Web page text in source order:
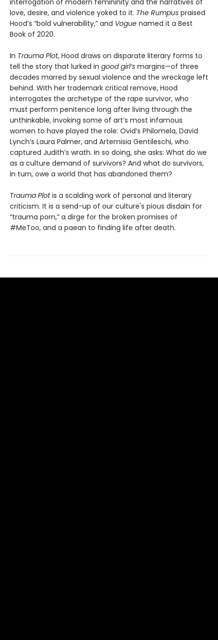
interrogation of modern femininity and the narratives of
love, desire, and violence yoked to it. The Rumpus praised
Hood’s “bold vulnerability,” and Vogue named it a Best
Book of 2020.
In Trauma Plot, Hood draws on disparate literary forms to
tell the story that lurked in good girl’s margins—of three
decades marred by sexual violence and the wreckage left
behind. With her trademark critical remove, Hood
interrogates the archetype of the rape survivor, who
must perform penitence long after living through the
unthinkable, invoking some of art’s most infamous
women to have played the role: Ovid’s Philomela, David
Lynch’s Laura Palmer, and Artemisia Gentileschi, who
captured Judith’s wrath. In so doing, she asks: What do we
as a culture demand of survivors? And what do survivors,
in turn, owe a world that has abandoned them?
Trauma Plotis a scalding work of personal and literary
criticism. It is a send-up of our culture's pious disdain for
“trauma porn,” a dirge for the broken promises of
#MeToo, and a paean to finding life after death.